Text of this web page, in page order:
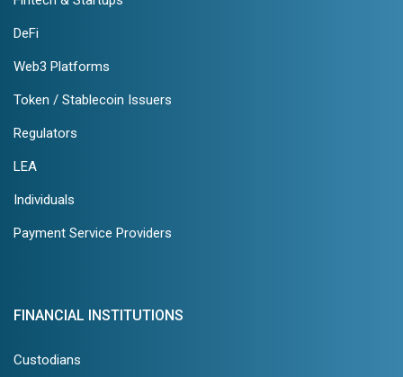
DeFi
Web3 Platforms
Token / Stablecoin Issuers
Regulators
LEA
Individuals
Payment Service Providers
FINANCIAL INSTITUTIONS
Custodians